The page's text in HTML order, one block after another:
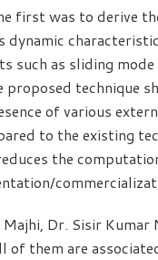
first was to derive
such as sliding
technique
of various
to the existing
the
Dr. Sisir Kumar
of them are